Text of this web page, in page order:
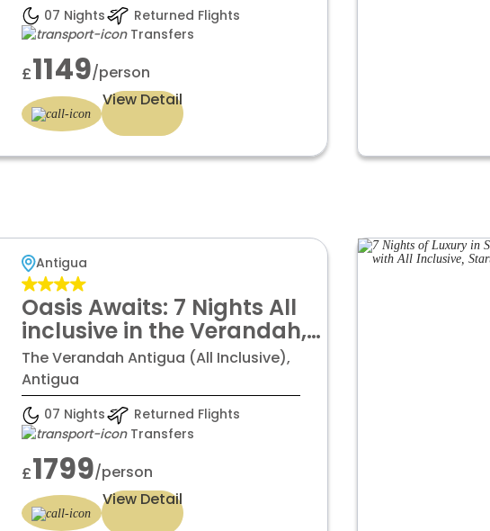
07 Nights
Returned Flights
Transfers
£1149/person
View Detail
Antigua
Oasis Awaits: 7 Nights All
inclusive in the Verandah,
Antigua - Luxury
Redefined at £ 1,799pp
The Verandah Antigua (All Inclusive),
Antigua
07 Nights
Returned Flights
Transfers
£1799/person
View Detail